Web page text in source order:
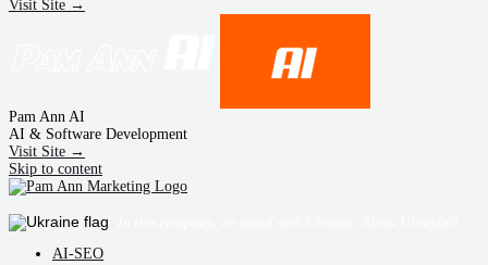
Visit Site →
Pam Ann AI
AI & Software Development
Visit Site →
Skip to content
AI-SEO